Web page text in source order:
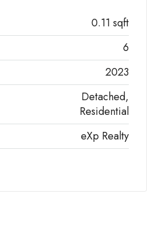
0.11 sqft
6
2023
Detached,
Residential
eXp Realty